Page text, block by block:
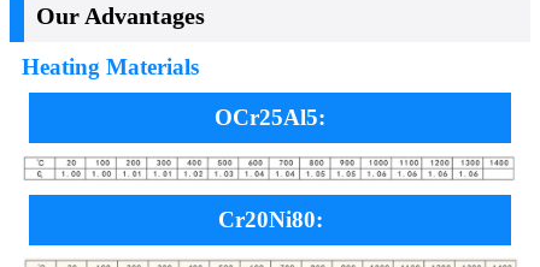
Our Advantages
Heating Materials
OCr25Al5:
Cr20Ni80: